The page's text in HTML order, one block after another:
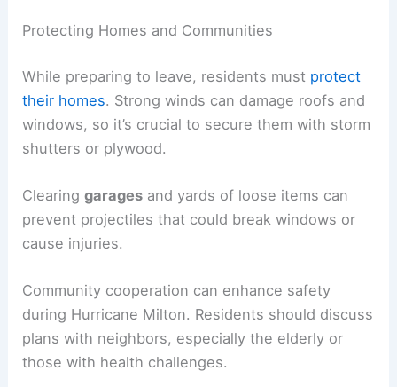
Protecting Homes and Communities
While preparing to leave, residents must protect
their homes. Strong winds can damage roofs and
windows, so it’s crucial to secure them with storm
shutters or plywood.
Clearinggarages and yards of loose items can
prevent projectiles that could break windows or
cause injuries.
Community cooperation can enhance safety
during Hurricane Milton. Residents should discuss
plans with neighbors, especially the elderly or
those with health challenges.